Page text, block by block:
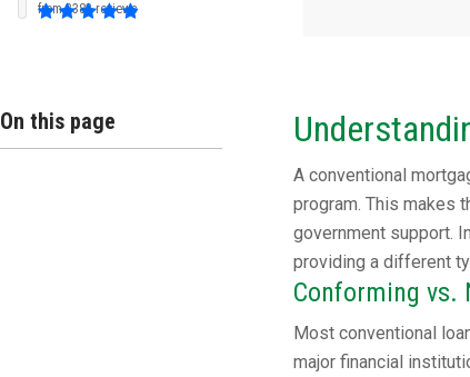
from3382 reviews
On this page
A conventional
program. This makes
government support.
providing a different
Conforming vs.
Most conventional
major financial